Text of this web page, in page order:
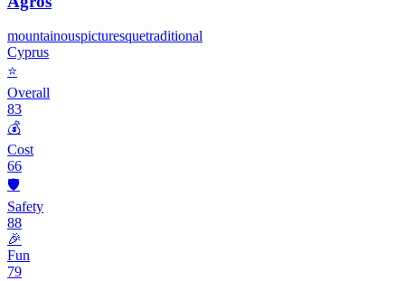
mountainouspicturesquetraditional
Cyprus
⭐
Overall
83
💰
Cost
66
🛡️
Safety
88
🎉
Fun
79